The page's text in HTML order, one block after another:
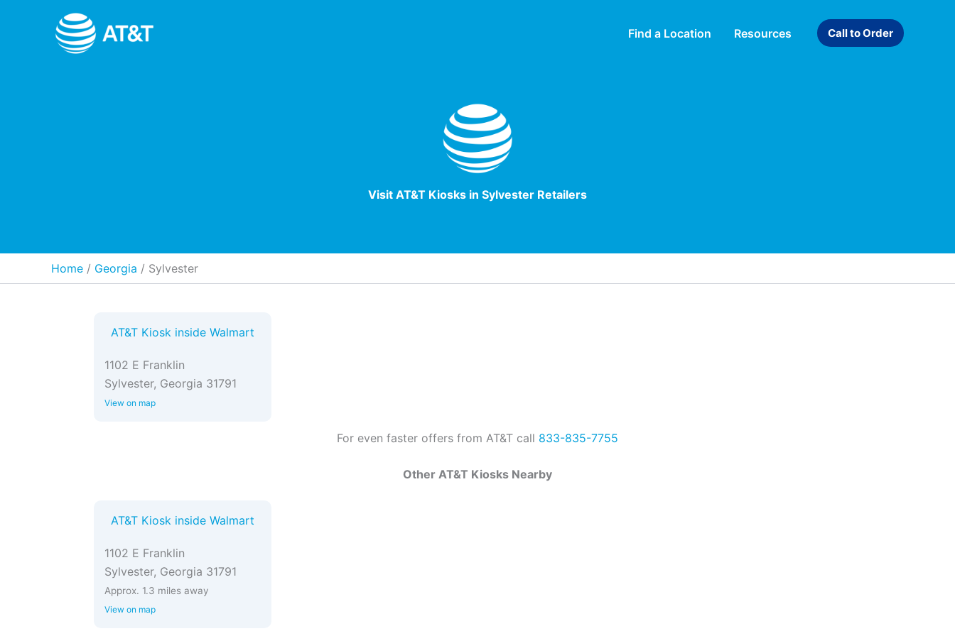
Find a Location Resources Call to Order
Visit AT&T Kiosks in Sylvester Retailers
Home Georgia / Sylvester
AT&T Kiosk inside Walmart
1102 E Franklin
Sylvester, Georgia 31791
View on map
For even faster offers from AT&T call 833-835-7755
Other AT&T Kiosks Nearby
AT&T Kiosk inside Walmart
1102 E Franklin
Sylvester, Georgia 31791
Approx. 1.3 miles away
View on map